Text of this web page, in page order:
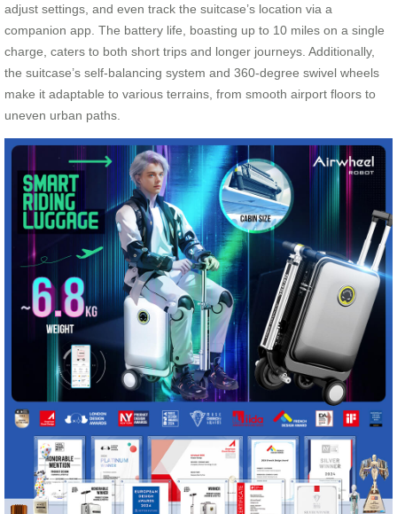
adjust settings, and even track the suitcase’s location via a
companion app. The battery life, boasting up to 10 miles on a single
charge, caters to both short trips and longer journeys. Additionally,
the suitcase’s self-balancing system and 360-degree swivel wheels
make it adaptable to various terrains, from smooth airport floors to
uneven urban paths.